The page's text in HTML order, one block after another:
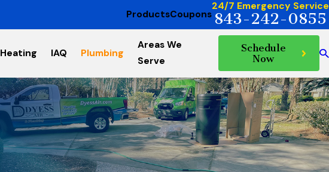
ProductsCoupons
24/7 Emergency Service
843-242-0855
Heating IAQ Plumbing
Areas We
Serve
Schedule
Now